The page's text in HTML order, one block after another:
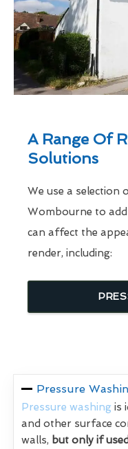
A Range Of
Solutions
We use a selection
Wombourne to
can affect the
render, including:
Pressure
Pressure washing is
and other surface
walls, but only if